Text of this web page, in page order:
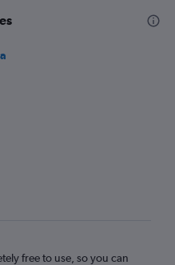
free to use, so you can